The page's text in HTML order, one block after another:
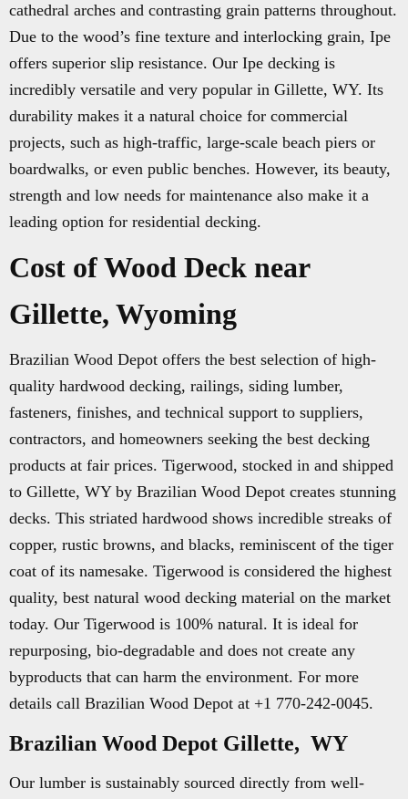
cathedral arches and contrasting grain patterns throughout.
Due to the wood’s fine texture and interlocking grain, Ipe
offers superior slip resistance. Our Ipe decking is
incredibly versatile and very popular in Gillette, WY. Its
durability makes it a natural choice for commercial
projects, such as high-traffic, large-scale beach piers or
boardwalks, or even public benches. However, its beauty,
strength and low needs for maintenance also make it a
leading option for residential decking.
Cost of Wood Deck near
Gillette, Wyoming
Brazilian Wood Depot offers the best selection of high-
quality hardwood decking, railings, siding lumber,
fasteners, finishes, and technical support to suppliers,
contractors, and homeowners seeking the best decking
products at fair prices. Tigerwood, stocked in and shipped
to Gillette, WY by Brazilian Wood Depot creates stunning
decks. This striated hardwood shows incredible streaks of
copper, rustic browns, and blacks, reminiscent of the tiger
coat of its namesake. Tigerwood is considered the highest
quality, best natural wood decking material on the market
today. Our Tigerwood is 100% natural. It is ideal for
repurposing, bio-degradable and does not create any
byproducts that can harm the environment. For more
details call Brazilian Wood Depot at +1 770-242-0045.
Brazilian Wood Depot Gillette, WY
Our lumber is sustainably sourced directly from well-